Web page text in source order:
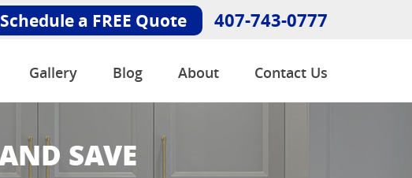
Schedule a FREE Quote 407-743-0777
Gallery Blog About Contact Us